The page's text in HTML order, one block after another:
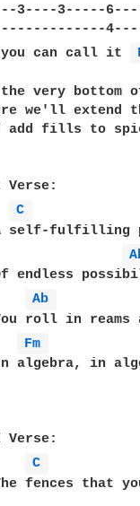
3----3-----
can call it
very bottom
we'll extend
add fills to
Verse:
C
self-fulfilling
endless
Ab
roll in reams
Fm
algebra, in
Verse:
C
fences that